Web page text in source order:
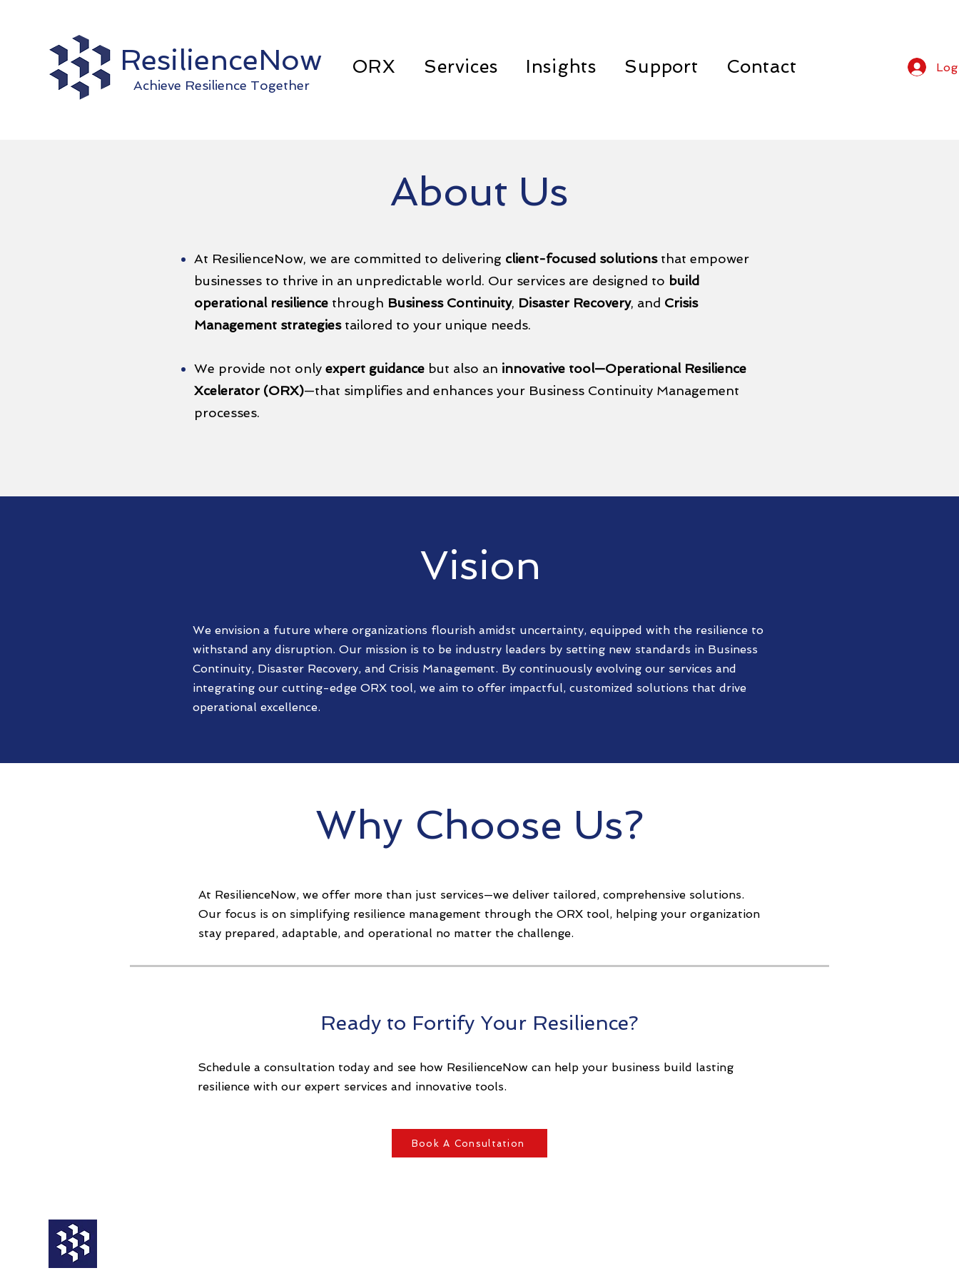
ResilienceNow
Achieve Resilience Together
ORX Services Insights Support Contact
About Us
At ResilienceNow, we are committed to delivering client-focused solutions that empower
businesses to thrive in an unpredictable world. Our services are designed to build
operational resilience through Business Continuity, Disaster Recovery, and Crisis
Management strategies tailored to your unique needs.
We provide not only expert guidance but also an innovative tool—Operational Resilience
Xcelerator (ORX)—that simplifies and enhances your Business Continuity Management
processes.
Vision
We envision a future where organizations flourish amidst uncertainty, equipped with the resilience to
withstand any disruption. Our mission is to be industry leaders by setting new standards in Business
Continuity, Disaster Recovery, and Crisis Management. By continuously evolving our services and
integrating our cutting-edge ORX tool, we aim to offer impactful, customized solutions that drive
operational excellence.
Why Choose Us?
At ResilienceNow, we offer more than just services—we deliver tailored, comprehensive solutions.
Our focus is on simplifying resilience management through the ORX tool, helping your organization
stay prepared, adaptable, and operational no matter the challenge.
Ready to Fortify Your Resilience?
Schedule a consultation today and see how ResilienceNow can help your business build lasting
resilience with our expert services and innovative tools.
Book A Consultation